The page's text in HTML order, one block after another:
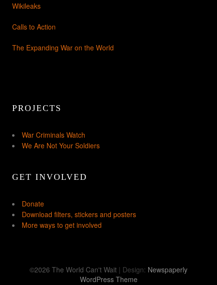
Wikileaks
Calls to Action
The Expanding War on the World
PROJECTS
War Criminals Watch
We Are Not Your Soldiers
GET INVOLVED
Donate
Download filters, stickers and posters
More ways to get involved
©2026 The World Can't Wait | Design: Newspaperly
WordPress Theme